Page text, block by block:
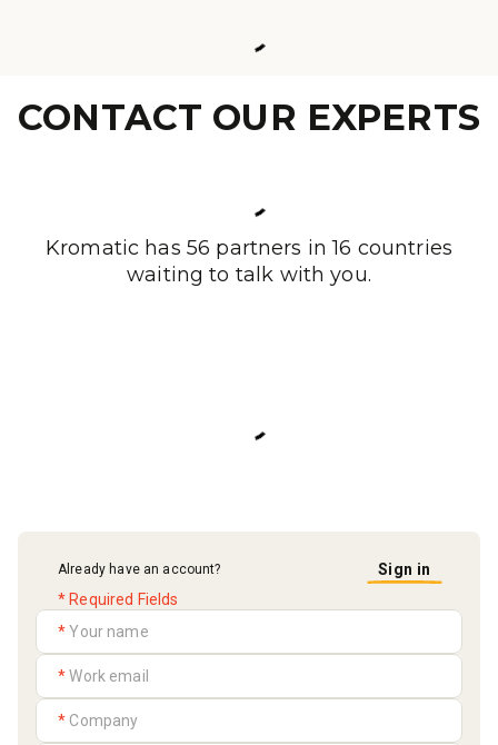
CONTACT OUR EXPERTS
Kromatic has 56 partners in 16 countries
waiting to talk with you.
* Required Fields
Already have an account? Sign in
*
*
*